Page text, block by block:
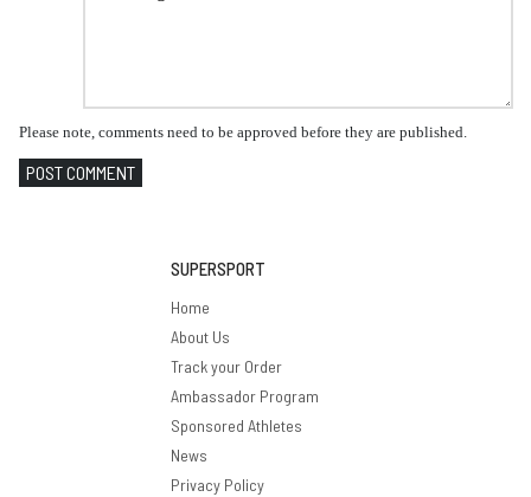
Please note, comments need to be approved before they are published.
POST COMMENT
SUPERSPORT
Home
About Us
Track your Order
Ambassador Program
Sponsored Athletes
News
Privacy Policy